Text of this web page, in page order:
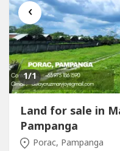
‹
1/1
Land for sale in
Pampanga
Porac, Pampanga